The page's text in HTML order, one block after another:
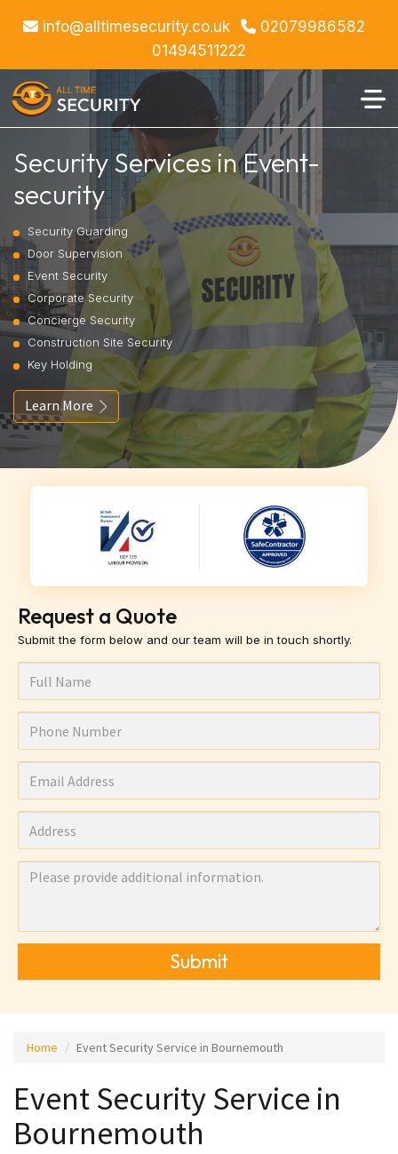
info@alltimesecurity.co.uk
02079986582
01494511222
Security Services in Event-
security
Security Guarding
Door Supervision
Event Security
Corporate Security
Concierge Security
Construction Site Security
Key Holding
Learn More
Request a Quote
Submit the form below and our team will be in touch shortly.
Submit
Home Event Security Service in Bournemouth
Event Security Service in
Bournemouth